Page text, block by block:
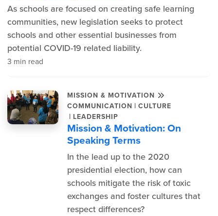
As schools are focused on creating safe learning
communities, new legislation seeks to protect
schools and other essential businesses from
potential COVID-19 related liability.
3 min read
MISSION & MOTIVATION
COMMUNICATION | CULTURE
| LEADERSHIP
Mission & Motivation: On
Speaking Terms
In the lead up to the 2020
presidential election, how can
schools mitigate the risk of toxic
exchanges and foster cultures that
respect differences?